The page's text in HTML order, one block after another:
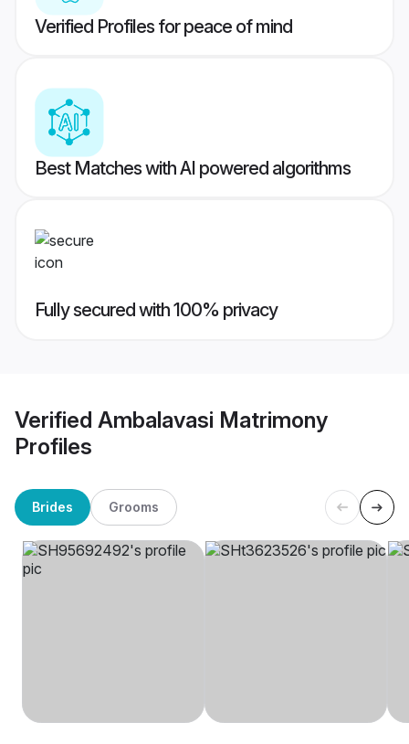
Verified Profiles for peace of mind
Best Matches with AI powered algorithms
Fully secured with 100% privacy
Verified Ambalavasi Matrimony
Profiles
Brides Grooms